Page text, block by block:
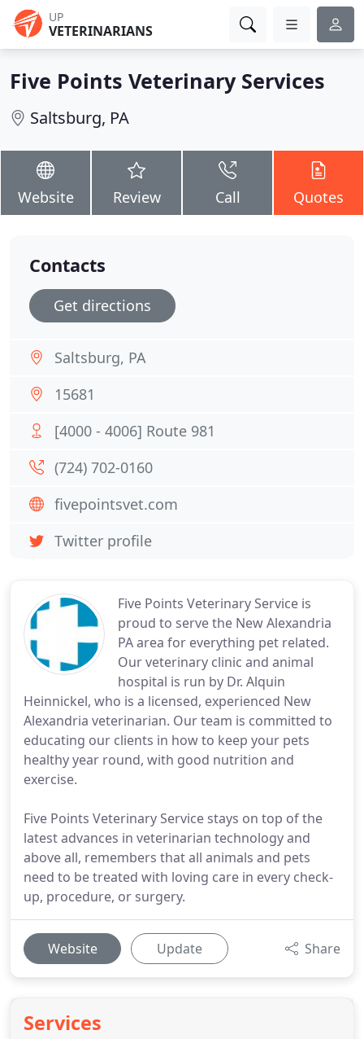
UP
VETERINARIANS
Five Points Veterinary Services
Saltsburg, PA
Website Review Call Quotes
Five Points Veterinary Service is
proud to serve the New Alexandria
PA area for everything pet related.
Our veterinary clinic and animal
hospital is run by Dr. Alquin
Heinnickel, who is a licensed, experienced New
Alexandria veterinarian. Our team is committed to
educating our clients in how to keep your pets
healthy year round, with good nutrition and
exercise.
Five Points Veterinary Service stays on top of the
latest advances in veterinarian technology and
above all, remembers that all animals and pets
need to be treated with loving care in every check-
up, procedure, or surgery.
Website Update Share
Services
Contacts
Get directions
Saltsburg, PA
15681
[4000 - 4006] Route 981
(724) 702-0160
fivepointsvet.com
Twitter profile